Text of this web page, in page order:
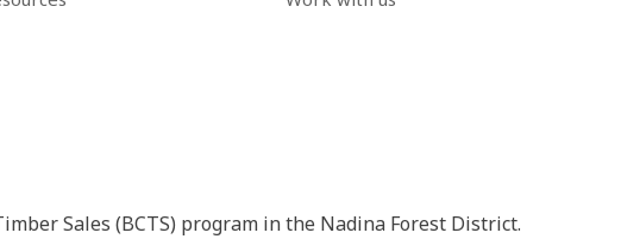
Sales (BCTS) program in the Nadina Forest District.